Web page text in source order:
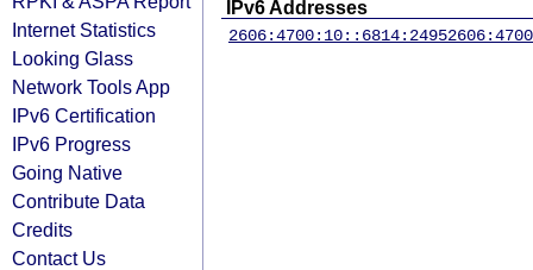
Internet Statistics
Looking Glass
Network Tools App
IPv6 Certification
IPv6 Progress
Going Native
Contribute Data
Credits
Contact Us
IPv6 Addresses
2606:4700:10::6814:2495